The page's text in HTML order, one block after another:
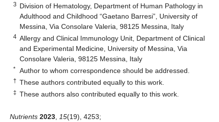
3 Division of Hematology, Department of Human Pathology in
Adulthood and Childhood “Gaetano Barresi”, University of
Messina, Via Consolare Valeria, 98125 Messina, Italy
4 Allergy and Clinical Immunology Unit, Department of Clinical
and Experimental Medicine, University of Messina, Via
Consolare Valeria, 98125 Messina, Italy
* Author to whom correspondence should be addressed.
† These authors contributed equally to this work.
‡ These authors also contributed equally to this work.
Nutrients 2023 15(19), 4253;